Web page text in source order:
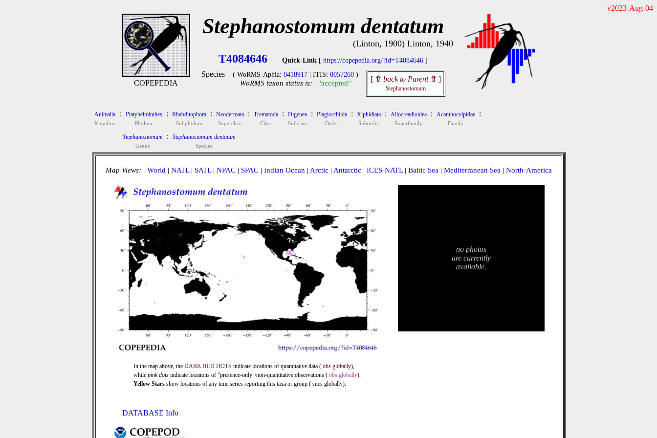
v2023-Aug-04
COPEPEDIA
Stephanostomum dentatum
(Linton, 1900) Linton, 1940
T4084646 Quick-Link [ https://copepedia.org/?id=T4084646 ]
Species ( WoRMS-Aphia: 0418917| ITIS: 0057260)
WoRMS taxon status is: "accepted" [ ⇧ back to Parent ⇧ ]
Stephanostomum
Animalia
Kingdom
: Platyhelminthes
Phylum
: Rhabditophora
Subphylum
: Neodermata
Superclass
: Trematoda
Class
: Digenea
Subclass
: Plagiorchiida
Order
: Xiphidiata
Suborder
: Allocreadioidea
Superfamily
: Acanthocolpidae
Family
:
Stephanostomum
Genus
: Stephanostomum dentatum
Species
Map Views: World | NATL| SATL| NPAC| SPAC| Indian Ocean | Arctic | Antarctic | ICES-NATL| Baltic Sea | Mediterranean Sea | North-America
In the map above, the DARK RED DOTS indicate locations of quantitative data ( obs globally),
while pink dots indicate locations of "presence-only"/non-quantitative observations ( obs globally).
Yellow Stars show locations of any time series reporting this taxa or group ( sites globally).
no photos
are currently
available.
DATABASE Info